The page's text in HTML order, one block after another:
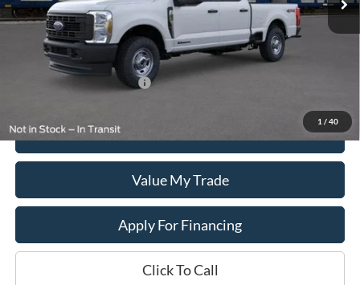
1 / 40
Less
MSRP:
Add. Available Ford Offers:
Value My Trade
Apply For Financing
Click To Call